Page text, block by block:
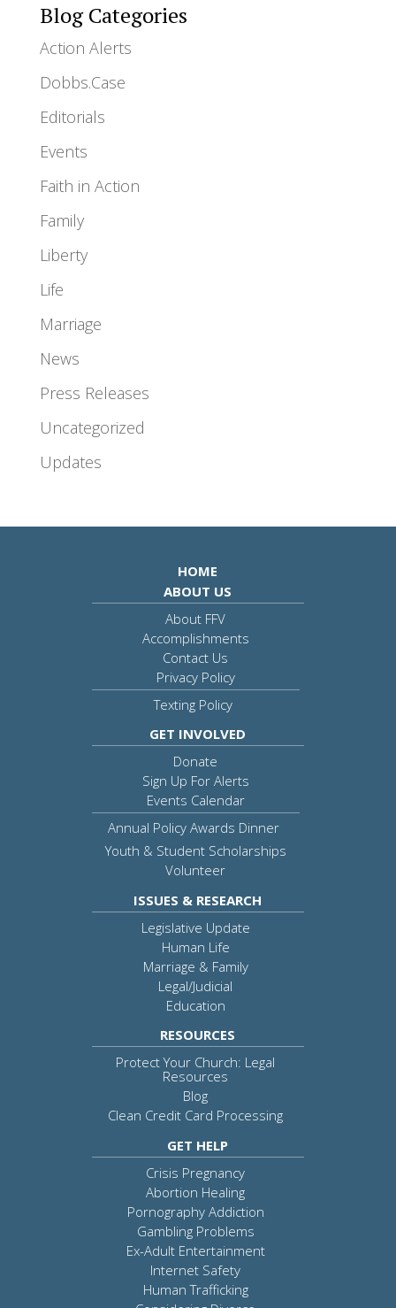
Blog Categories
Action Alerts
Dobbs.Case
Editorials
Events
Faith in Action
Family
Liberty
Life
Marriage
News
Press Releases
Uncategorized
Updates
HOME
ABOUT US
About FFV
Accomplishments
Contact Us
Privacy Policy
Texting Policy
GET INVOLVED
Donate
Sign Up For Alerts
Events Calendar
Annual Policy Awards Dinner
Youth & Student Scholarships
Volunteer
ISSUES & RESEARCH
Legislative Update
Human Life
Marriage & Family
Legal/Judicial
Education
RESOURCES
Protect Your Church: Legal
Resources
Blog
Clean Credit Card Processing
GET HELP
Crisis Pregnancy
Abortion Healing
Pornography Addiction
Gambling Problems
Ex-Adult Entertainment
Internet Safety
Human Trafficking